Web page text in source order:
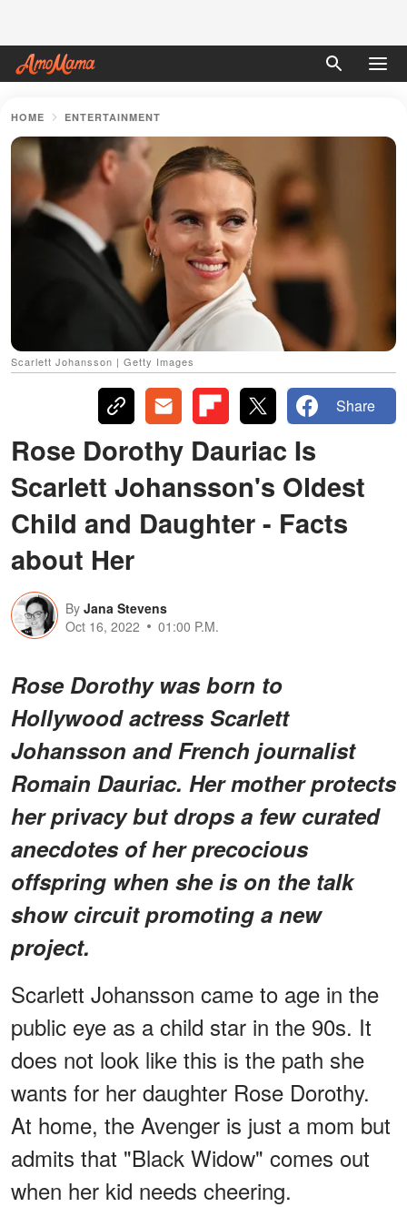
HOME ENTERTAINMENT
Scarlett Johansson | Getty Images
Share
Rose Dorothy Dauriac Is
Scarlett Johansson's Oldest
Child and Daughter - Facts
about Her
By Jana Stevens
Oct 16, 2022
01:00 P.M.
Rose Dorothy was born to
Hollywood actress Scarlett
Johansson and French journalist
Romain Dauriac. Her mother protects
her privacy but drops a few curated
anecdotes of her precocious
offspring when she is on the talk
show circuit promoting a new
project.
Scarlett Johansson came to age in the
public eye as a child star in the 90s. It
does not look like this is the path she
wants for her daughter Rose Dorothy.
At home, the Avenger is just a mom but
admits that "Black Widow" comes out
when her kid needs cheering.